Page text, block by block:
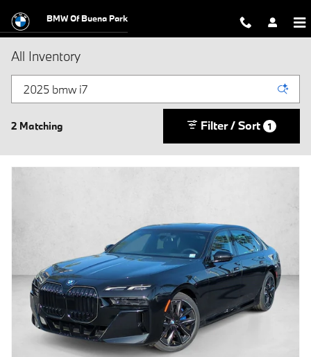
BMW Of Buena Park
All Inventory
2 Matching Filter / Sort 1